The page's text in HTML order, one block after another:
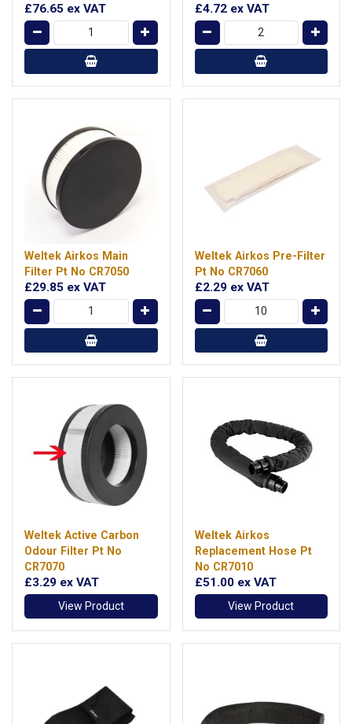
£76.65 ex VAT £4.72 ex VAT
Weltek Airkos Main
Filter Pt No CR7050
£29.85 ex VAT
Weltek Airkos Pre-Filter
Pt No CR7060
£2.29 ex VAT
Weltek Active Carbon
Odour Filter Pt No
CR7070
£3.29 ex VAT
View Product
Weltek Airkos
Replacement Hose Pt
No CR7010
£51.00 ex VAT
View Product